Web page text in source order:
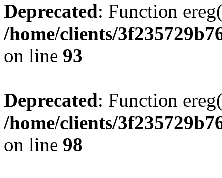
Deprecated: Function
/home/clients/
on line 93
Deprecated: Function
/home/clients/
on line 98